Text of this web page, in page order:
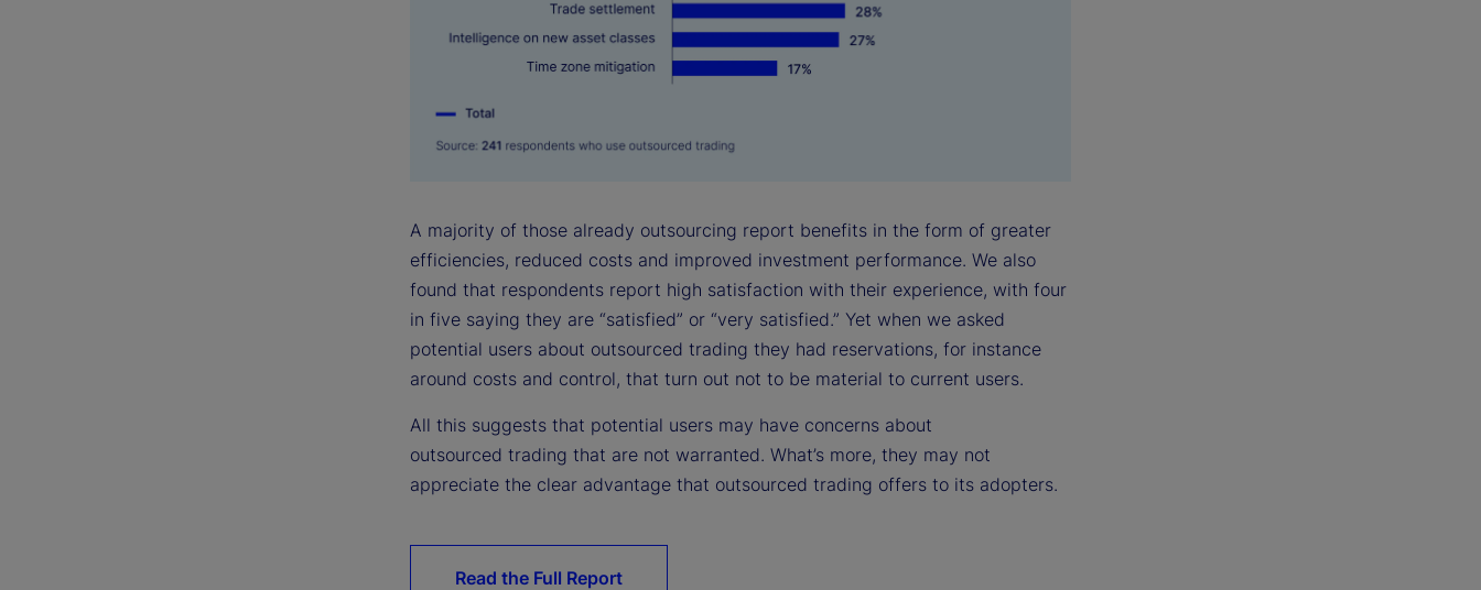
A majority of those already outsourcing report benefits in the form of greater
efficiencies, reduced costs and improved investment performance. We also
found that respondents report high satisfaction with their experience, with four
in five saying they are “satisfied” or “very satisfied.” Yet when we asked
potential users about outsourced trading they had reservations, for instance
around costs and control, that turn out not to be material to current users.
All this suggests that potential users may have concerns about
outsourced trading that are not warranted. What’s more, they may not
appreciate the clear advantage that outsourced trading offers to its adopters.
Read the Full Report